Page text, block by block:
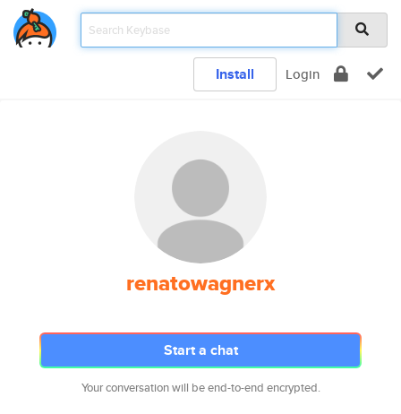
Install Login
renatowagnerx
Start a chat
Your conversation will be end-to-end encrypted.